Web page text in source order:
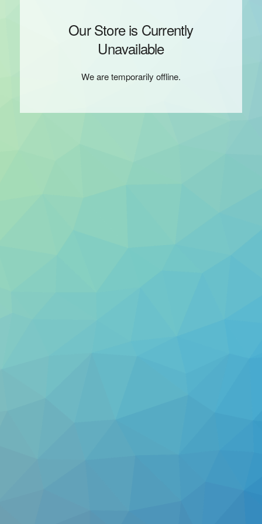
Our Store is Currently
Unavailable
We are temporarily offline.